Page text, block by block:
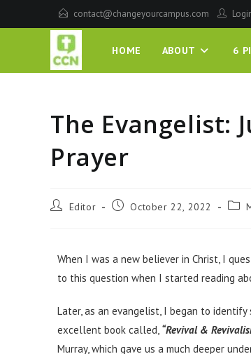
contact@changeyourcampus.com
HOME ABOUT 6
The Evangelist:
Prayer
Editor October 22, 2022
When I was a new believer in Christ, I
to this question when I started reading
Later, as an evangelist, I began to
excellent book called, “Revival &
Murray, which gave us a much deeper